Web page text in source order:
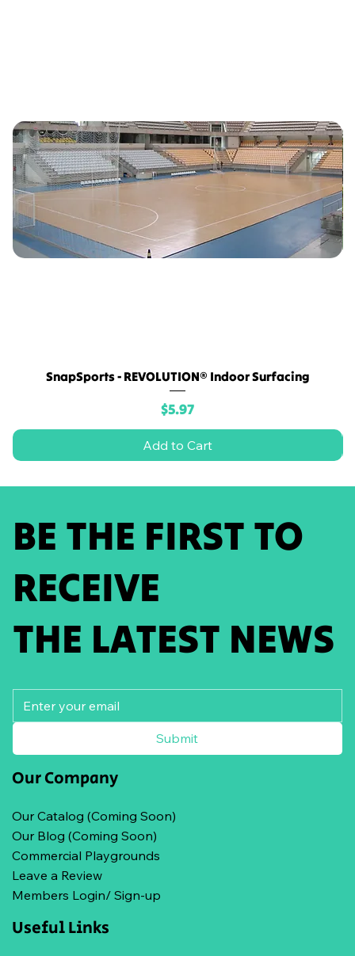
SnapSports - REVOLUTION® Indoor Surfacing
Price
$5.97
Add to Cart
BE THE FIRST TO
RECEIVE
THE LATEST NEWS
Submit
Our Company
Our Catalog (Coming Soon)
Our Blog (Coming Soon)
Commercial Playgrounds
Leave a Review
Members Login/ Sign-up
Useful Links